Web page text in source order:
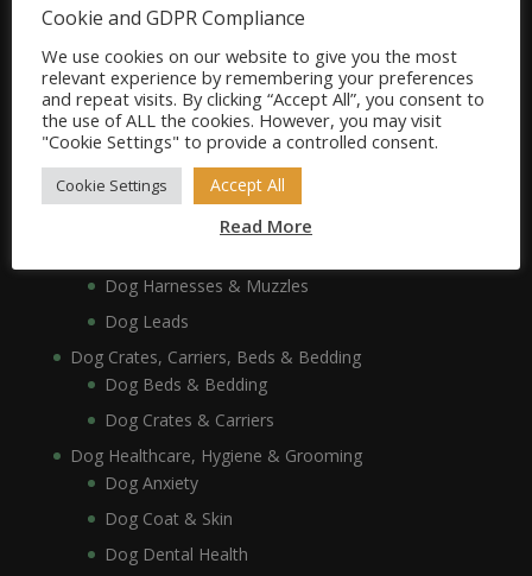
Dog Product Categories
Clearance
Dog Accessories
Dog Bowls, Dishes & Feeding Stands
Dog Bowls & Dishes
Dog Feeding Stands
Dog Collars, Leads, Harnesses & Muzzles
Dog Harnesses & Muzzles
Dog Leads
Dog Crates, Carriers, Beds & Bedding
Dog Beds & Bedding
Dog Crates & Carriers
Dog Healthcare, Hygiene & Grooming
Dog Anxiety
Dog Coat & Skin
Dog Dental Health
Cookie and GDPR Compliance
We use cookies on our website to give you the most
relevant experience by remembering your preferences
and repeat visits. By clicking “Accept All”, you consent to
the use of ALL the cookies. However, you may visit
"Cookie Settings" to provide a controlled consent.
Cookie Settings Accept All
Read More